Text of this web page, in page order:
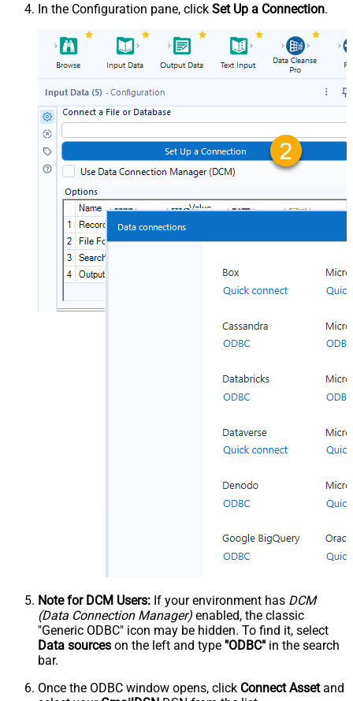
In the Configuration pane, click Set Up a Connection.
Note for DCM Users: If your environment has DCM
(Data Connection Manager) enabled, the classic
"Generic ODBC" icon may be hidden. To find it, select
Data sources on the left and type "ODBC" in the search
bar.
Once the ODBC window opens, click Connect Assetand